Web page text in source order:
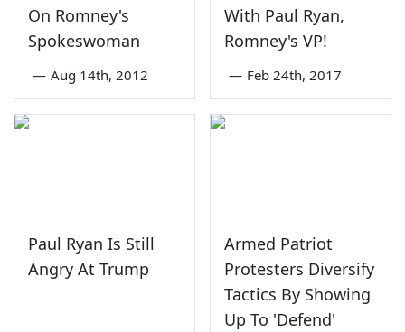
On Romney's
Spokeswoman
— Aug 14th, 2012
With Paul Ryan,
Romney's VP!
— Feb 24th, 2017
Paul Ryan Is Still
Angry At Trump
Armed Patriot
Protesters Diversify
Tactics By Showing
Up To 'Defend'